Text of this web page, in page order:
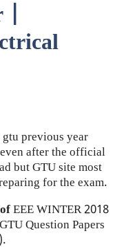
previous year
after the official
but GTU site most
for the exam.
EEEWINTER 2018
Question Papers